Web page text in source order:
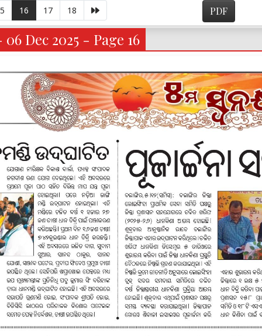
16 17 18 PDF
Dec 2025 - Page 16